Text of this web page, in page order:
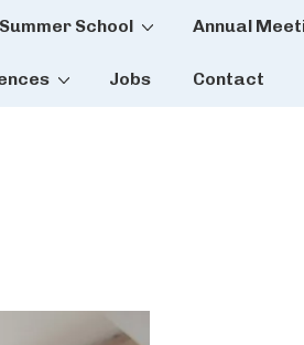
Summer School Annual
Jobs Contact